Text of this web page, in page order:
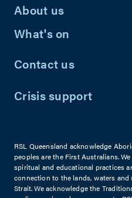
About us
What's on
Contact us
Crisis support
RSL Queensland acknowledge
peoples are the First Australians.
spiritual and educational practices
connection to the lands, waters and
Strait. We acknowledge the